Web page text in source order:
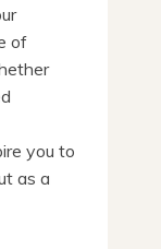
of
you to
as a